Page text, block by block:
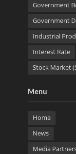
Government
Government
Industrial
Interest Rate
Stock Market
Menu
Home
News
Media